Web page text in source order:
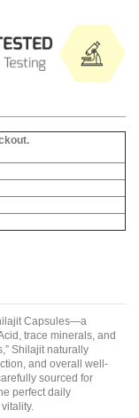
Capsules—a
trace minerals, and
Shilajit naturally
and overall well-
sourced for
perfect daily